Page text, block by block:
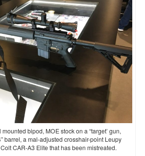
bipod, MOE stock on a “target’ gun,
barrel, a mal-adjusted crosshair-point Leupy
CAR-A3 Elite that has been mistreated.